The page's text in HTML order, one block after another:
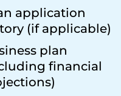
application
(if applicable)
plan
financial